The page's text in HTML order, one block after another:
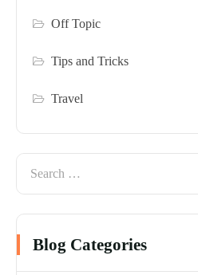
Off Topic
Tips and Tricks
Travel
Blog Categories